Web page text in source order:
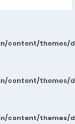
themes/
themes/
themes/